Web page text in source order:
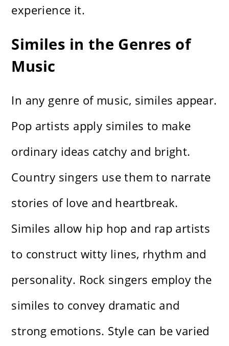
experience it.
Similes in the Genres of
Music
In any genre of music, similes appear.
Pop artists apply similes to make
ordinary ideas catchy and bright.
Country singers use them to narrate
stories of love and heartbreak.
Similes allow hip hop and rap artists
to construct witty lines, rhythm and
personality. Rock singers employ the
similes to convey dramatic and
strong emotions. Style can be varied